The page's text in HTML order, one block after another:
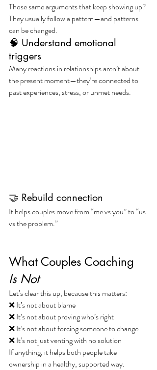
Those same arguments that keep showing up?
They usually follow a pattern—and patterns
can be changed.
🧠 Understand emotional
triggers
Many reactions in relationships aren’t about
the present moment—they’re connected to
past experiences, stress, or unmet needs.
🤝 Rebuild connection
It helps couples move from “me vs you” to “us
vs the problem.”
What Couples Coaching
Is Not
Let’s clear this up, because this matters:
❌ It’s not about blame
❌ It’s not about proving who’s right
❌ It’s not about forcing someone to change
❌ It’s not just venting with no solution
If anything, it helps both people take
ownership in a healthy, supported way.